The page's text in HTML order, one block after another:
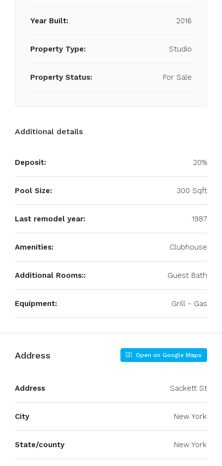
Year Built: 2016
Property Type: Studio
Property Status: For Sale
Additional details
Deposit: 20%
Pool Size: 300 Sqft
Last remodel year: 1987
Amenities: Clubhouse
Additional Rooms:: Guest Bath
Equipment: Grill - Gas
Address Open on Google Maps
Address Sackett St
City New York
State/county New York